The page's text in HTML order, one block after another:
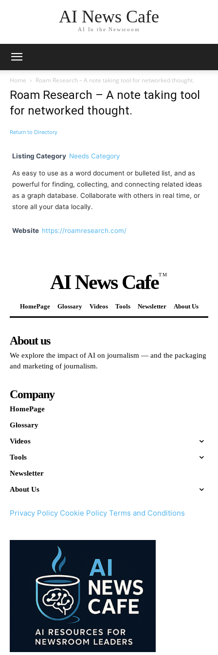
AI News Cafe
AI In the Newsroom
Home Roam Research – A note taking tool for networked thought.
Roam Research – A note taking tool
for networked thought.
Return to Directory
Listing Category Needs Category
As easy to use as a word document or bulleted list, and as
powerful for finding, collecting, and connecting related ideas
as a graph database. Collaborate with others in real time, or
store all your data locally.
Website https://roamresearch.com/
AI News CafeTM
HomePage Glossary Videos Tools Newsletter About Us
About us
We explore the impact of AI on journalism — and the packaging
and marketing of journalism.
Company
HomePage
Glossary
Videos
Tools
Newsletter
About Us
Privacy Policy Cookie Policy Terms and Conditions